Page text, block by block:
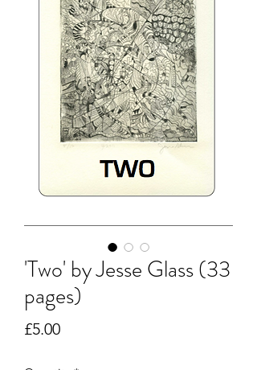
'Two' by Jesse Glass (33
pages)
£5.00Price